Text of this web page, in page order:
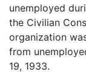
unemployed
the Civilian
organization
from
19, 1933.